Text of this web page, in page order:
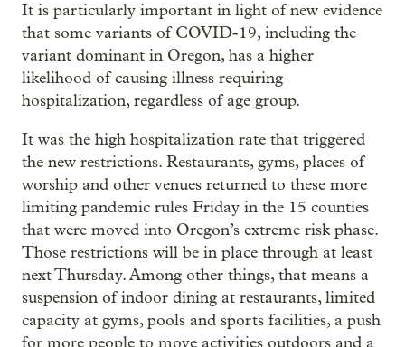
It is particularly important in light of new evidence
that some variants of COVID-19, including the
variant dominant in Oregon, has a higher
likelihood of causing illness requiring
hospitalization, regardless of age group.
It was the high hospitalization rate that triggered
the new restrictions. Restaurants, gyms, places of
worship and other venues returned to these more
limiting pandemic rules Friday in the 15 counties
that were moved into Oregon’s extreme risk phase.
Those restrictions will be in place through at least
next Thursday. Among other things, that means a
suspension of indoor dining at restaurants, limited
capacity at gyms, pools and sports facilities, a push
for more people to move activities outdoors and a